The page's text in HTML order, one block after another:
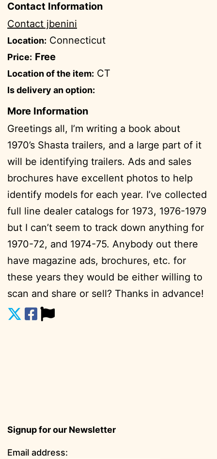
Contact Information
Contact jbenini
Location: Connecticut
Price: Free
Location of the item: CT
Is delivery an option:
More Information
Greetings all, I’m writing a book about
1970’s Shasta trailers, and a large part of it
will be identifying trailers. Ads and sales
brochures have excellent photos to help
identify models for each year. I’ve collected
full line dealer catalogs for 1973, 1976-1979
but I can’t seem to track down anything for
1970-72, and 1974-75. Anybody out there
have magazine ads, brochures, etc. for
these years they would be either willing to
scan and share or sell? Thanks in advance!
Signup for our Newsletter
Email address: